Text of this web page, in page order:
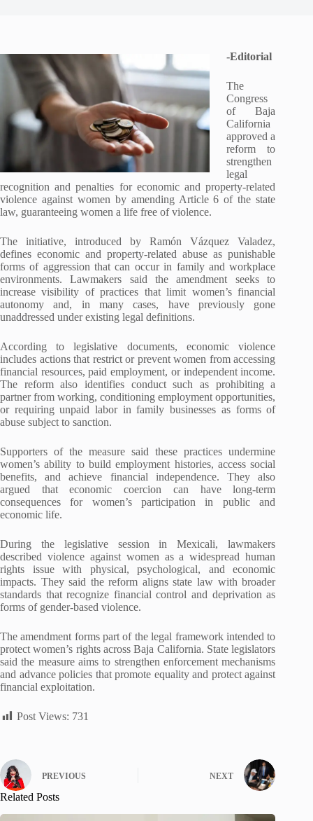
-Editorial
The
Congress
of Baja
California
approved a
reform to
strengthen
legal
recognition and penalties for economic and property-related
violence against women by amending Article 6 of the state
law, guaranteeing women a life free of violence.
The initiative, introduced by Ramón Vázquez Valadez,
defines economic and property-related abuse as punishable
forms of aggression that can occur in family and workplace
environments. Lawmakers said the amendment seeks to
increase visibility of practices that limit women’s financial
autonomy and, in many cases, have previously gone
unaddressed under existing legal definitions.
According to legislative documents, economic violence
includes actions that restrict or prevent women from accessing
financial resources, paid employment, or independent income.
The reform also identifies conduct such as prohibiting a
partner from working, conditioning employment opportunities,
or requiring unpaid labor in family businesses as forms of
abuse subject to sanction.
Supporters of the measure said these practices undermine
women’s ability to build employment histories, access social
benefits, and achieve financial independence. They also
argued that economic coercion can have long-term
consequences for women’s participation in public and
economic life.
During the legislative session in Mexicali, lawmakers
described violence against women as a widespread human
rights issue with physical, psychological, and economic
impacts. They said the reform aligns state law with broader
standards that recognize financial control and deprivation as
forms of gender-based violence.
The amendment forms part of the legal framework intended to
protect women’s rights across Baja California. State legislators
said the measure aims to strengthen enforcement mechanisms
and advance policies that promote equality and protect against
financial exploitation.
Post Views: 731
PREVIOUS NEXT
Related Posts